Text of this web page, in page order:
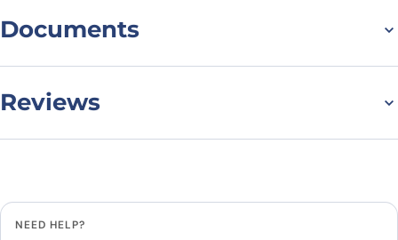
Documents
Reviews
NEED HELP?